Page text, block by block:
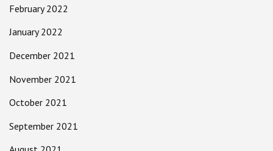
February 2022
January 2022
December 2021
November 2021
October 2021
September 2021